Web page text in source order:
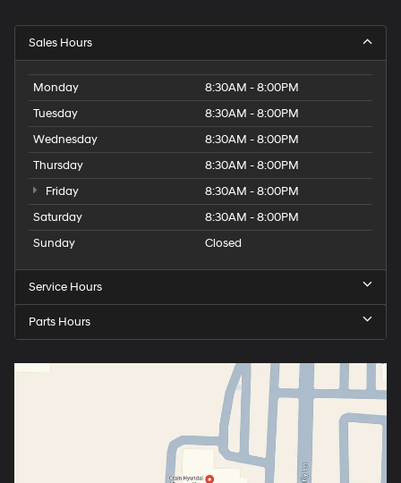
Sales Hours
Monday
8:30AM - 8:00PM
Tuesday
8:30AM - 8:00PM
Wednesday
8:30AM - 8:00PM
Thursday
8:30AM - 8:00PM
Friday
8:30AM - 8:00PM
Saturday
8:30AM - 8:00PM
Sunday
Closed
Service Hours
Parts Hours